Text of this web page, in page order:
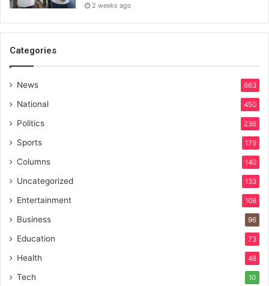
2 weeks ago
Categories
News 663
National 450
Politics 236
Sports 179
Columns 140
Uncategorized 133
Entertainment 108
Business 96
Education 73
Health 48
Tech 10